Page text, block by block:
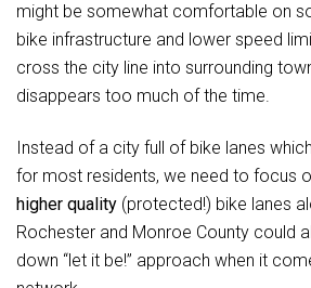
might be somewhat comfortable on
bike infrastructure and lower speed
cross the city line into surrounding
disappears too much of the time.
Instead of a city full of bike lanes
for most residents, we need to focus
higher quality (protected!) bike lanes
Rochester and Monroe County could
down “let it be!” approach when it